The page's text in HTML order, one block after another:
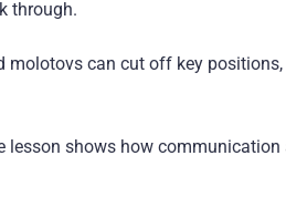
through.
molotovs can cut off key
lesson shows how communication